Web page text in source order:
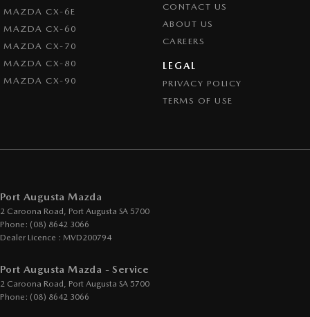
MAZDA CX-6E
MAZDA CX-60
MAZDA CX-70
MAZDA CX-80
MAZDA CX-90
CONTACT US
ABOUT US
CAREERS
LEGAL
PRIVACY POLICY
TERMS OF USE
Port Augusta Mazda
2 Caroona Road, Port Augusta SA 5700
Phone: (08) 8642 3066
Dealer Licence : MVD200794
Port Augusta Mazda - Service
2 Caroona Road, Port Augusta SA 5700
Phone: (08) 8642 3066